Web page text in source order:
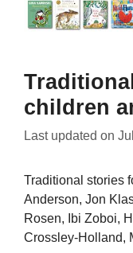
children
Last updated on
Traditional stories
Anderson, Jon
Rosen, Ibi Zoboi,
Crossley-Holland,